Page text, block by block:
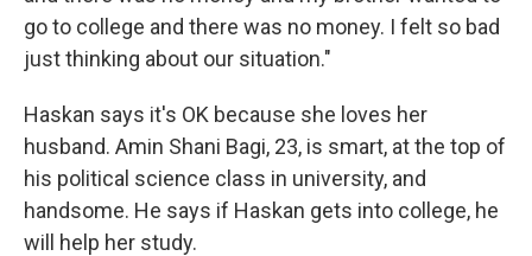
go to college and there was no money. I felt so bad
just thinking about our situation."
Haskan says it's OK because she loves her
husband. Amin Shani Bagi, 23, is smart, at the top of
his political science class in university, and
handsome. He says if Haskan gets into college, he
will help her study.